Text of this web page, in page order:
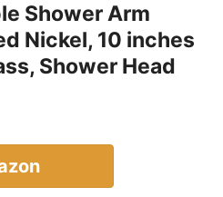
Shower Arm
Nickel, 10 inches
Shower Head